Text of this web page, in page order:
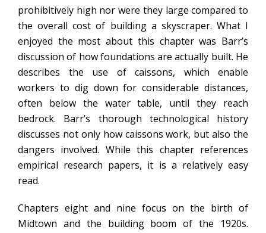
prohibitively high nor were they large compared to
the overall cost of building a skyscraper. What I
enjoyed the most about this chapter was Barr’s
discussion of how foundations are actually built. He
describes the use of caissons, which enable
workers to dig down for considerable distances,
often below the water table, until they reach
bedrock. Barr’s thorough technological history
discusses not only how caissons work, but also the
dangers involved. While this chapter references
empirical research papers, it is a relatively easy
read.
Chapters eight and nine focus on the birth of
Midtown and the building boom of the 1920s.